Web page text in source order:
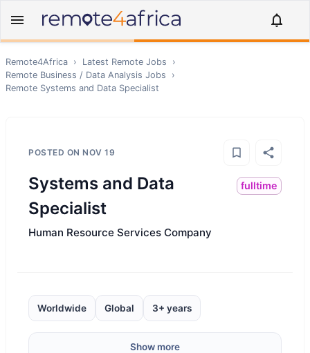
Remote4Africa › Latest Remote Jobs
›
Remote Business / Data Analysis Jobs
›
Remote Systems and Data Specialist
POSTED ON NOV 19
Systems and Data
Specialist
fulltime
Human Resource Services Company
Worldwide Global 3+ years
Show more